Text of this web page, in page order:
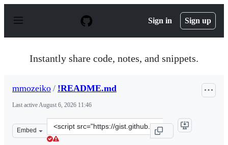
p
Sign in Sign up
Instantly share code, notes, and snippets.
mmozeiko / !README.md
Last activeAugust 6, 2026 11:46
Embed
Clone
this